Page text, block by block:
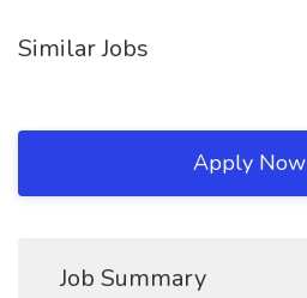
Similar Jobs
Apply Now
Job Summary